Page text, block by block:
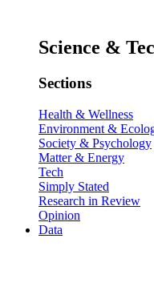
Science &
Sections
Health & Wellness
Environment &
Society & Psychology
Matter & Energy
Tech
Simply Stated
Research in Review
Opinion
Data